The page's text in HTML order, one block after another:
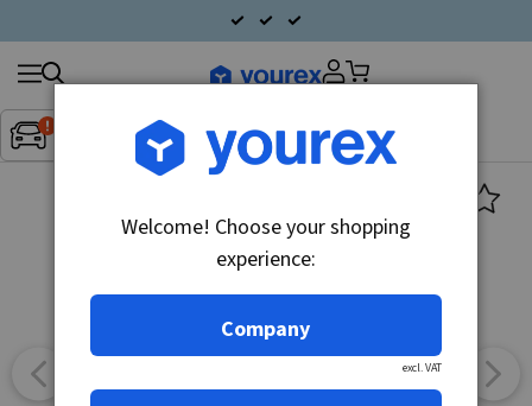
Inget fordon valt▼
Search
products
Welcome! Choose your shopping
experience:
Company
excl. VAT